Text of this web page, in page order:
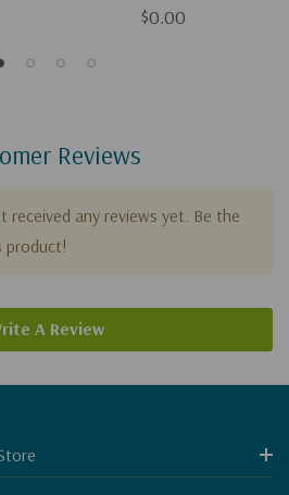
$0.00
Reviews
received any reviews yet. Be the
product!
A Review